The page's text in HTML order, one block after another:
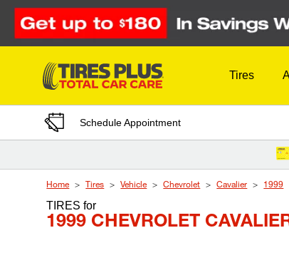
Skip to Content
Tires
Schedule Appointment
Home Tires Vehicle Chevrolet Cavalier 1999
TIRESfor
1999 CHEVROLET